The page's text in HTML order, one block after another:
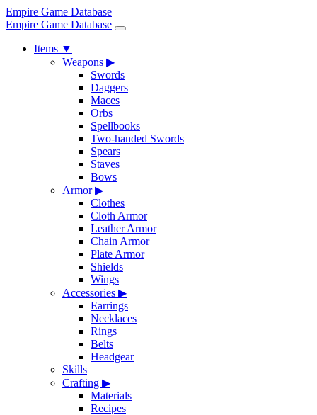
Empire Game Database
Empire Game Database
Items ▼
Weapons ▶
Swords
Daggers
Maces
Orbs
Spellbooks
Two-handed Swords
Spears
Staves
Bows
Armor▶
Clothes
Cloth Armor
Leather Armor
Chain Armor
Plate Armor
Shields
Wings
Accessories ▶
Earrings
Necklaces
Rings
Belts
Headgear
Skills
Crafting ▶
Materials
Recipes